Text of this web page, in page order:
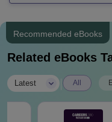
Recommended eBooks
Related eBooks
Latest All